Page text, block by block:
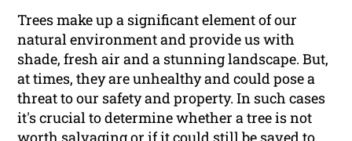
Trees make up a significant element of our
natural environment and provide us with
shade, fresh air and a stunning landscape. But,
at times, they are unhealthy and could pose a
threat to our safety and property. In such cases
it's crucial to determine whether a tree is not